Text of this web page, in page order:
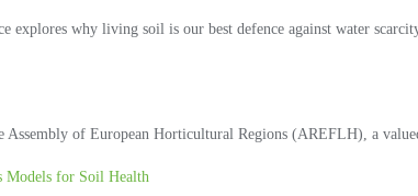
why living soil is our best defence against water
Assembly of European Horticultural Regions (AREFLH), a
Models for Soil Health